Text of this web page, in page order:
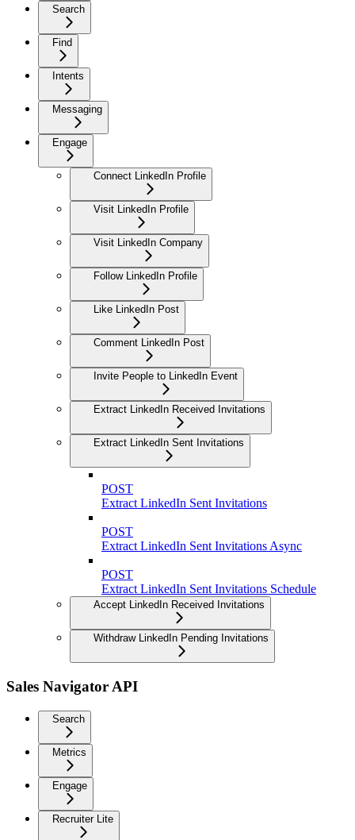
Search
Find
Intents
Messaging
Engage
Connect LinkedIn Profile
Visit LinkedIn Profile
Visit LinkedIn Company
Follow LinkedIn Profile
Like LinkedIn Post
Comment LinkedIn Post
Invite People to LinkedIn Event
Extract LinkedIn Received Invitations
Extract LinkedIn Sent Invitations
POST
Extract LinkedIn Sent Invitations
POST
Extract LinkedIn Sent Invitations Async
POST
Extract LinkedIn Sent Invitations Schedule
Accept LinkedIn Received Invitations
Withdraw LinkedIn Pending Invitations
Sales Navigator API
Search
Metrics
Engage
Recruiter Lite